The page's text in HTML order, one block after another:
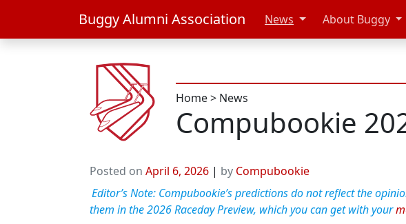
Buggy Alumni Association News About Buggy
Home> News
Compubookie
Posted on April 6, 2026 | by Compubookie
Editor’s Note: Compubookie’s predictions do not reflect the
them in the 2026 Raceday Preview, which you can get with your